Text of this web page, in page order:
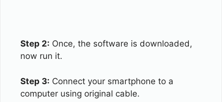
Step 2: Once, the software is downloaded,
now run it.
Step 3: Connect your smartphone to a
computer using original cable.